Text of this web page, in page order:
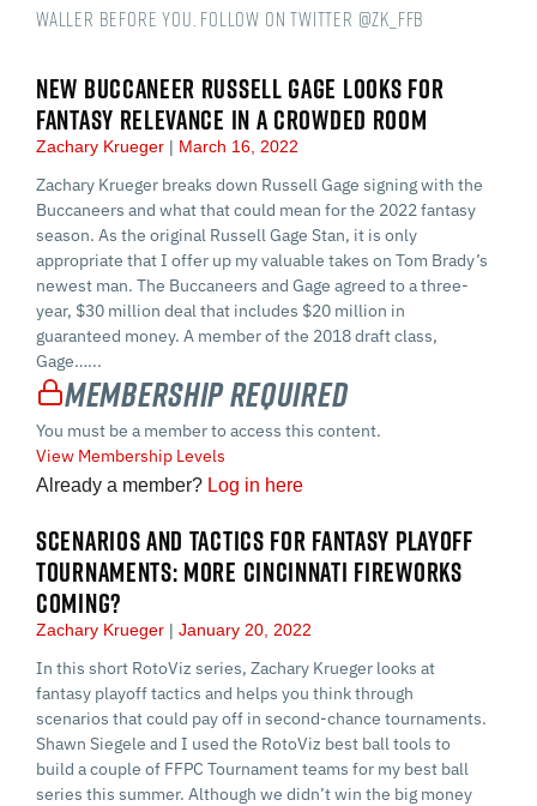
Waller before you. Follow on Twitter @ZK_FFB
NEW BUCCANEER RUSSELL GAGE LOOKS FOR
FANTASY RELEVANCE IN A CROWDED ROOM
Zachary Krueger March 16, 2022
Zachary Krueger breaks down Russell Gage signing with the
Buccaneers and what that could mean for the 2022 fantasy
season. As the original Russell Gage Stan, it is only
appropriate that I offer up my valuable takes on Tom Brady’s
newest man. The Buccaneers and Gage agreed to a three-
year, $30 million deal that includes $20 million in
guaranteed money. A member of the 2018 draft class,
Gage…...
Membership Required
You must be a member to access this content.
View Membership Levels
Already a member? Log in here
SCENARIOS AND TACTICS FOR FANTASY PLAYOFF
TOURNAMENTS: MORE CINCINNATI FIREWORKS
COMING?
Zachary Krueger January 20, 2022
In this short RotoViz series, Zachary Krueger looks at
fantasy playoff tactics and helps you think through
scenarios that could pay off in second-chance tournaments.
Shawn Siegele and I used the RotoViz best ball tools to
build a couple of FFPC Tournament teams for my best ball
series this summer. Although we didn’t win the big money